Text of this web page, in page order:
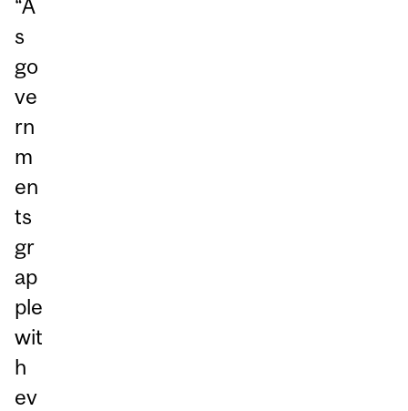
“A
s
go
ve
rn
m
en
ts
gr
ap
ple
wit
h
ev